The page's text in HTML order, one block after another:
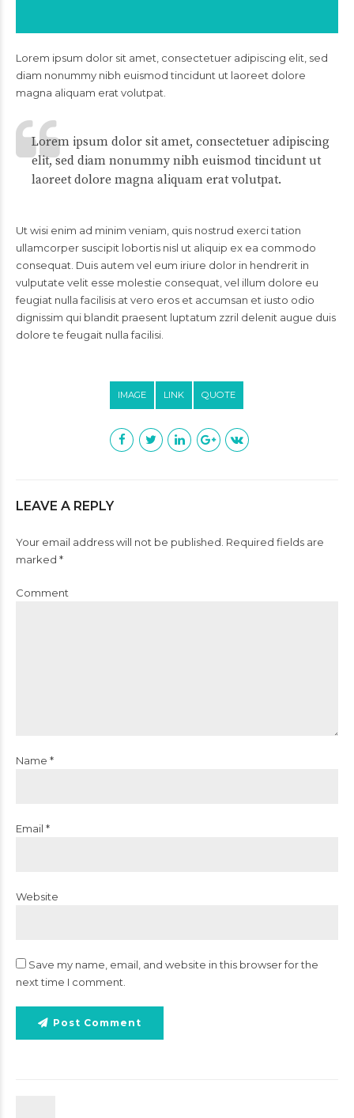
Lorem ipsum dolor sit amet, consectetuer adipiscing elit, sed
diam nonummy nibh euismod tincidunt ut laoreet dolore
magna aliquam erat volutpat.
Lorem ipsum dolor sit amet, consectetuer adipiscing
elit, sed diam nonummy nibh euismod tincidunt ut
laoreet dolore magna aliquam erat volutpat.
Ut wisi enim ad minim veniam, quis nostrud exerci tation
ullamcorper suscipit lobortis nisl ut aliquip ex ea commodo
consequat. Duis autem vel eum iriure dolor in hendrerit in
vulputate velit esse molestie consequat, vel illum dolore eu
feugiat nulla facilisis at vero eros et accumsan et iusto odio
dignissim qui blandit praesent luptatum zzril delenit augue duis
dolore te feugait nulla facilisi.
IMAGE LINK QUOTE
LEAVE A REPLY
Your email address will not be published. Required fields are
marked *
Comment
Name *
Email *
Website
Save my name, email, and website in this browser for the
next time I comment.
Post Comment